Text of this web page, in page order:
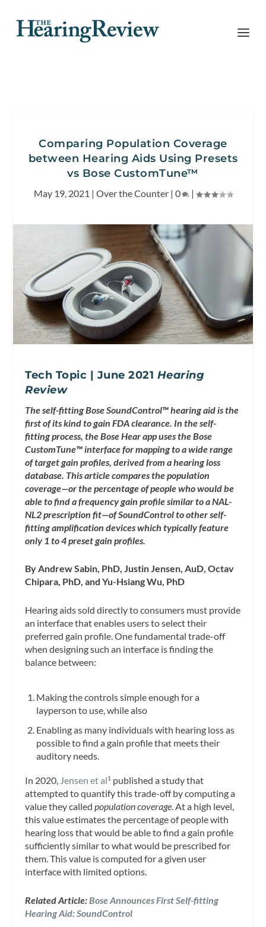
Comparing Population Coverage
between Hearing Aids Using Presets
vs Bose CustomTune™
May 19, 2021 | Over the Counter| 0 |
Tech Topic | June 2021 Hearing
Review
The self-fitting Bose SoundControl™ hearing aid is the
first of its kind to gain FDA clearance. In the self-
fitting process, the Bose Hear app uses the Bose
CustomTune™ interface for mapping to a wide range
of target gain profiles, derived from a hearing loss
database. This article compares the population
coverage—or the percentage of people who would be
able to find a frequency gain profile similar to a NAL-
NL2 prescription fit—of SoundControl to other self-
fitting amplification devices which typically feature
only 1 to 4 preset gain profiles.
By Andrew Sabin, PhD, Justin Jensen, AuD, Octav
Chipara, PhD, and Yu-Hsiang Wu, PhD
Hearing aids sold directly to consumers must provide
an interface that enables users to select their
preferred gain profile. One fundamental trade-off
when designing such an interface is finding the
balance between:
Making the controls simple enough for a
layperson to use, while also
Enabling as many individuals with hearing loss as
possible to find a gain profile that meets their
auditory needs.
In 2020, Jensen et al1 published a study that
attempted to quantify this trade-off by computing a
value they calledpopulation coverage. At a high level,
this value estimates the percentage of people with
hearing loss that would be able to find a gain profile
sufficiently similar to what would be prescribed for
them. This value is computed for a given user
interface with limited options.
Related Article: Bose Announces First Self-fitting
Hearing Aid: SoundControl